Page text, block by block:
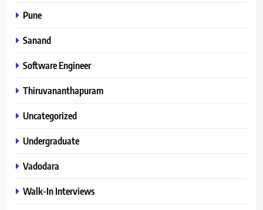
Pune
Sanand
Software Engineer
Thiruvananthapuram
Uncategorized
Undergraduate
Vadodara
Walk-In Interviews